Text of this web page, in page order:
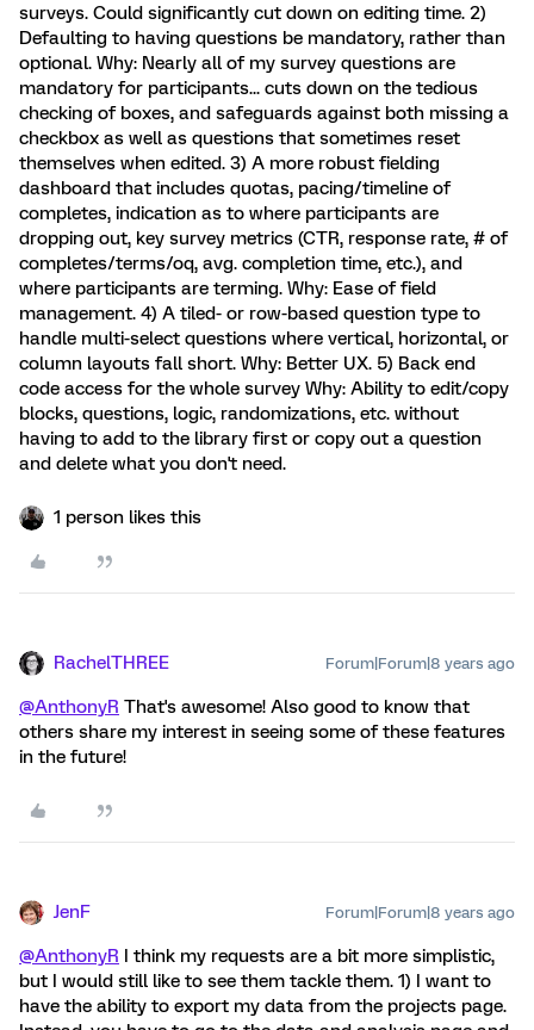
surveys. Could significantly cut down on editing time. 2)
Defaulting to having questions be mandatory, rather than
optional. Why: Nearly all of my survey questions are
mandatory for participants... cuts down on the tedious
checking of boxes, and safeguards against both missing a
checkbox as well as questions that sometimes reset
themselves when edited. 3) A more robust fielding
dashboard that includes quotas, pacing/timeline of
completes, indication as to where participants are
dropping out, key survey metrics (CTR, response rate, # of
completes/terms/oq, avg. completion time, etc.), and
where participants are terming. Why: Ease of field
management. 4) A tiled- or row-based question type to
handle multi-select questions where vertical, horizontal, or
column layouts fall short. Why: Better UX. 5) Back end
code access for the whole survey Why: Ability to edit/copy
blocks, questions, logic, randomizations, etc. without
having to add to the library first or copy out a question
and delete what you don't need.
1 person likes this
RachelTHREE Forum|Forum|8 years ago
@AnthonyR That's awesome! Also good to know that
others share my interest in seeing some of these features
in the future!
JenF Forum|Forum|8 years ago
@AnthonyR I think my requests are a bit more simplistic,
but I would still like to see them tackle them. 1) I want to
have the ability to export my data from the projects page.